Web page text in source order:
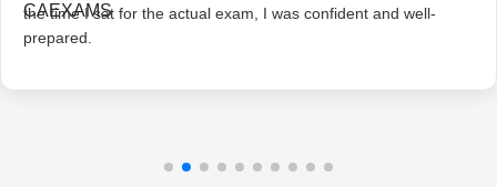
the time I sat for the actual exam, I was confident and well-
prepared.